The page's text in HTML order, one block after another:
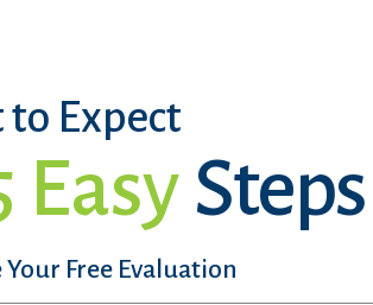
Expect
Easy Steps
Your Free Evaluation